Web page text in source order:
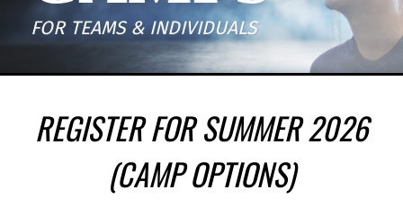
FOR TEAMS & INDIVIDUALS
REGISTER FOR SUMMER 2026
(CAMP OPTIONS)